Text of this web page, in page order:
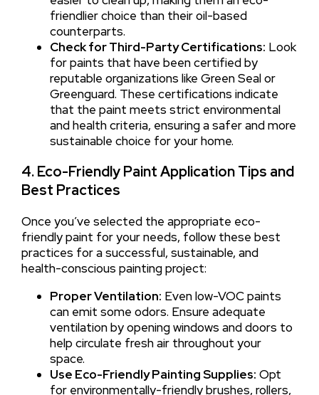
friendlier choice than their oil-based
counterparts.
Check for Third-Party Certifications: Look
for paints that have been certified by
reputable organizations like Green Seal or
Greenguard. These certifications indicate
that the paint meets strict environmental
and health criteria, ensuring a safer and more
sustainable choice for your home.
4. Eco-Friendly Paint Application Tips and
Best Practices
Once you’ve selected the appropriate eco-
friendly paint for your needs, follow these best
practices for a successful, sustainable, and
health-conscious painting project:
Proper Ventilation: Even low-VOC paints
can emit some odors. Ensure adequate
ventilation by opening windows and doors to
help circulate fresh air throughout your
space.
Use Eco-Friendly Painting Supplies: Opt
for environmentally-friendly brushes, rollers,